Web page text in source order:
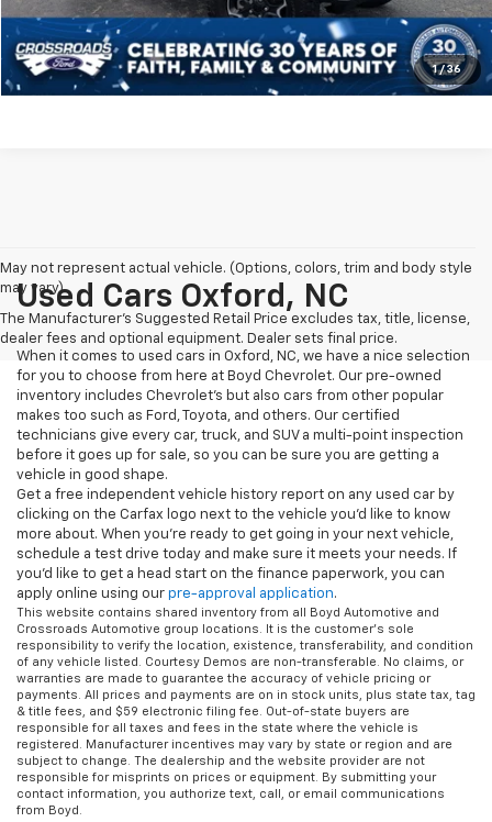
1 / 36
Click To Call
Get More Details
May not represent actual vehicle. (Options, colors, trim and body style
may vary)
The Manufacturer's Suggested Retail Price excludes tax, title, license,
dealer fees and optional equipment. Dealer sets final price.
Used Cars Oxford, NC
When it comes to used cars in Oxford, NC, we have a nice selection
for you to choose from here at Boyd Chevrolet. Our pre-owned
inventory includes Chevrolet's but also cars from other popular
makes too such as Ford, Toyota, and others. Our certified
technicians give every car, truck, and SUV a multi-point inspection
before it goes up for sale, so you can be sure you are getting a
vehicle in good shape.
Get a free independent vehicle history report on any used car by
clicking on the Carfax logo next to the vehicle you'd like to know
more about. When you're ready to get going in your next vehicle,
schedule a test drive today and make sure it meets your needs. If
you'd like to get a head start on the finance paperwork, you can
apply online using our pre-approval application.
This website contains shared inventory from all Boyd Automotive and
Crossroads Automotive group locations. It is the customer's sole
responsibility to verify the location, existence, transferability, and condition
of any vehicle listed. Courtesy Demos are non-transferable. No claims, or
warranties are made to guarantee the accuracy of vehicle pricing or
payments. All prices and payments are on in stock units, plus state tax, tag
& title fees, and $59 electronic filing fee. Out-of-state buyers are
responsible for all taxes and fees in the state where the vehicle is
registered. Manufacturer incentives may vary by state or region and are
subject to change. The dealership and the website provider are not
responsible for misprints on prices or equipment. By submitting your
contact information, you authorize text, call, or email communications
from Boyd.